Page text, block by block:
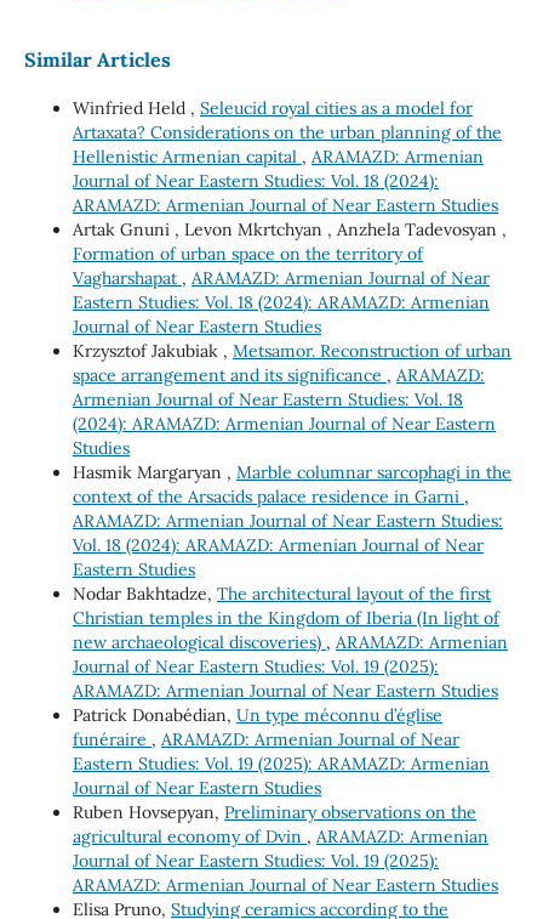
Similar Articles
Winfried Held , Seleucid royal cities as a model for
Artaxata? Considerations on the urban planning of the
Hellenistic Armenian capital , ARAMAZD: Armenian
Journal of Near Eastern Studies: Vol. 18 (2024):
ARAMAZD: Armenian Journal of Near Eastern Studies
Artak Gnuni , Levon Mkrtchyan , Anzhela Tadevosyan ,
Formation of urban space on the territory of
Vagharshapat , ARAMAZD: Armenian Journal of Near
Eastern Studies: Vol. 18 (2024): ARAMAZD: Armenian
Journal of Near Eastern Studies
Krzysztof Jakubiak , Metsamor. Reconstruction of urban
space arrangement and its significance , ARAMAZD:
Armenian Journal of Near Eastern Studies: Vol. 18
(2024): ARAMAZD: Armenian Journal of Near Eastern
Studies
Hasmik Margaryan , Marble columnar sarcophagi in the
context of the Arsacids palace residence in Garni ,
ARAMAZD: Armenian Journal of Near Eastern Studies:
Vol. 18 (2024): ARAMAZD: Armenian Journal of Near
Eastern Studies
Nodar Bakhtadze, The architectural layout of the first
Christian temples in the Kingdom of Iberia (In light of
new archaeological discoveries) , ARAMAZD: Armenian
Journal of Near Eastern Studies: Vol. 19 (2025):
ARAMAZD: Armenian Journal of Near Eastern Studies
Patrick Donabédian, Un type méconnu d’église
funéraire , ARAMAZD: Armenian Journal of Near
Eastern Studies: Vol. 19 (2025): ARAMAZD: Armenian
Journal of Near Eastern Studies
Ruben Hovsepyan, Preliminary observations on the
agricultural economy of Dvin , ARAMAZD: Armenian
Journal of Near Eastern Studies: Vol. 19 (2025):
ARAMAZD: Armenian Journal of Near Eastern Studies
Elisa Pruno, Studying ceramics according to the